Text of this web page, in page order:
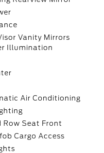
Vanity Mirrors
Illumination
Air Conditioning
Row Seat Front
Cargo Access